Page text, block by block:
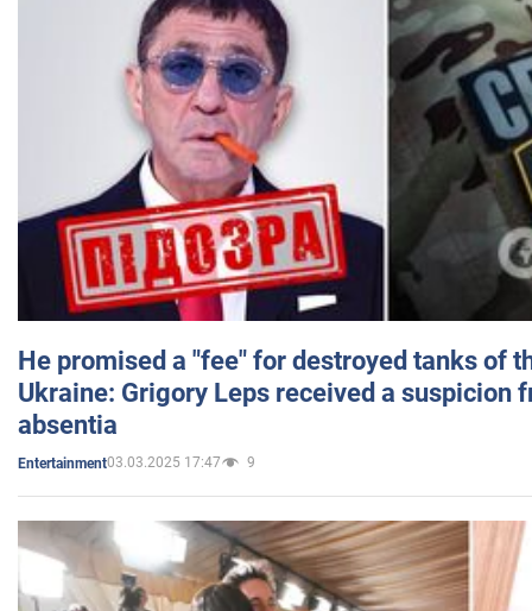
He promised a "fee" for destroyed tanks of
Ukraine: Grigory Leps received a suspicion
absentia
Entertainment03.03.2025 17:47 9